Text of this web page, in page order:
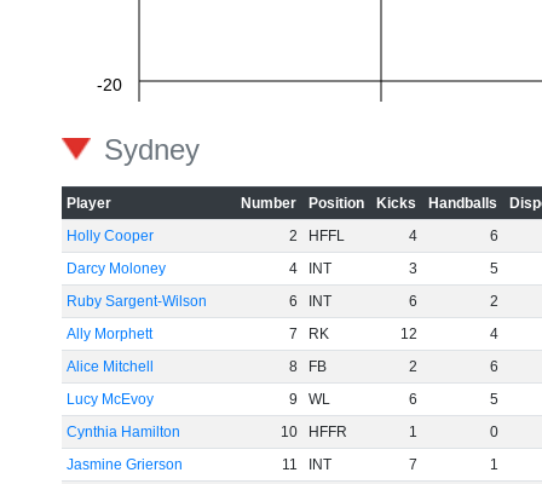
-60
-40
-20
Sydney
Player Number Position Kicks Handballs
Holly Cooper
2 HFFL 4
6
Darcy Moloney
4 INT 3
5
Ruby Sargent-Wilson
6 INT 6
2
Ally Morphett
7 RK 12
4
Alice Mitchell
8 FB 2
6
Lucy McEvoy
9 WL 6
5
Cynthia Hamilton
10 HFFR 1
0
Jasmine Grierson
11 INT 7
1